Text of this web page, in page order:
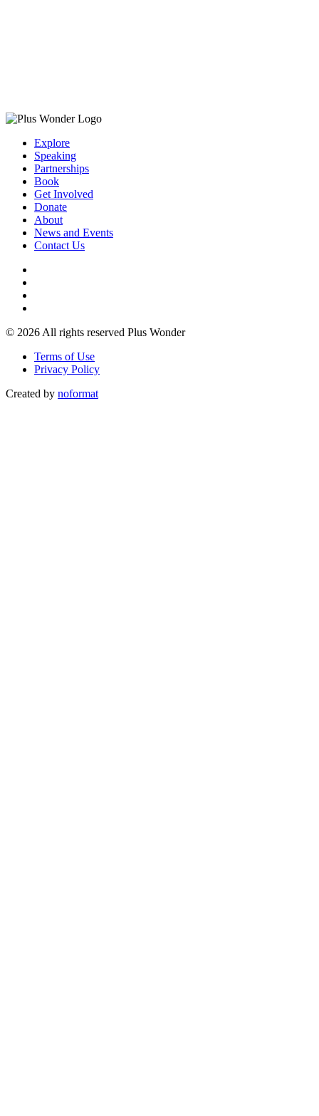
Explore
Speaking
Partnerships
Book
Get Involved
Donate
About
News and Events
Contact Us
© 2026 All rights reserved Plus Wonder
Terms of Use
Privacy Policy
Created by noformat